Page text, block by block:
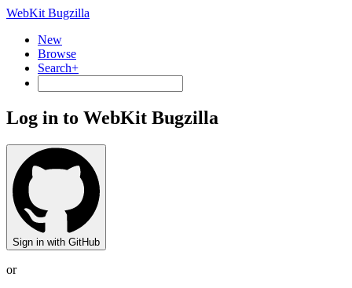
WebKit Bugzilla
New
Browse
Search+
Log in to WebKit Bugzilla
Sign in with GitHub
or